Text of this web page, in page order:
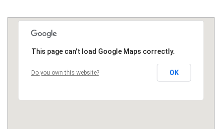
This page can't load Google Maps correctly.
Do you own this website? OK